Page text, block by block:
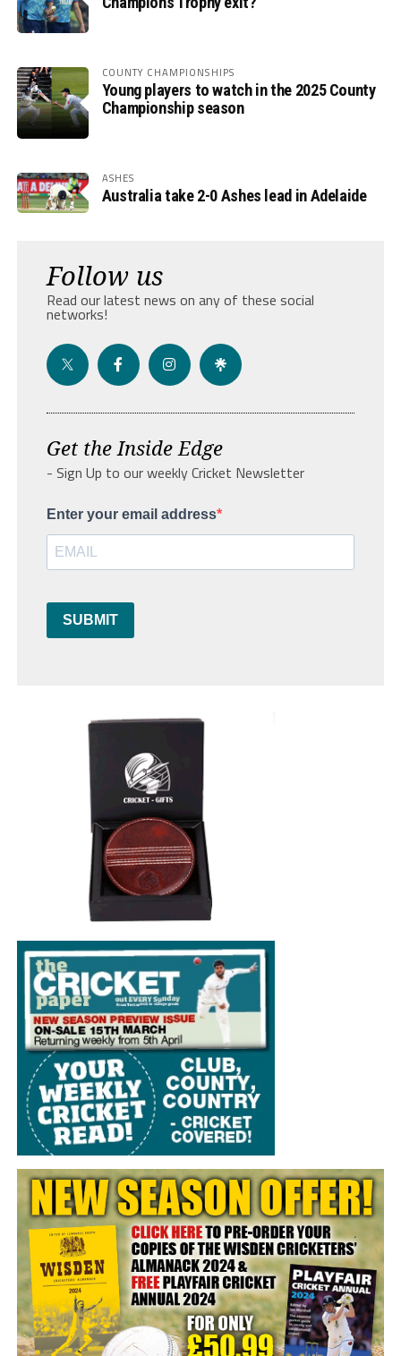
COUNTY CHAMPIONSHIPS
Young players to watch in the 2025 County
Championship season
ASHES
Australia take 2-0 Ashes lead in Adelaide
Follow us
Read our latest news on any of these social
networks!
Get the Inside Edge
- Sign Up to our weekly Cricket Newsletter
Enter your email address
SUBMIT